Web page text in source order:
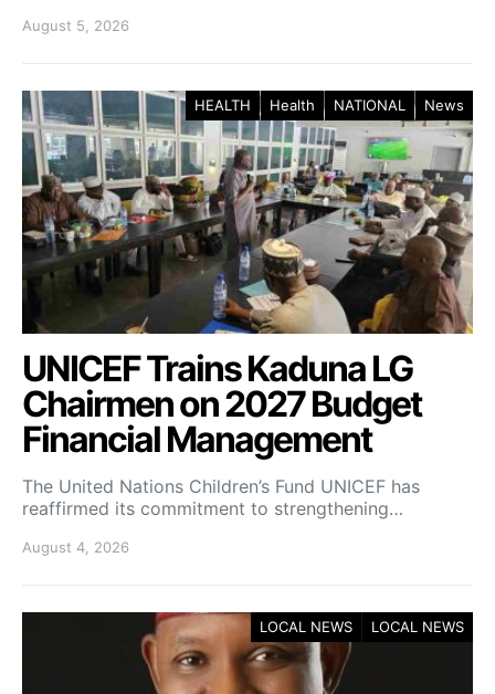
August 5, 2026
HEALTH Health NATIONAL News
UNICEF Trains Kaduna LG
Chairmen on 2027 Budget
Financial Management
The United Nations Children’s Fund UNICEF has
reaffirmed its commitment to strengthening…
August 4, 2026
LOCAL NEWS LOCAL NEWS